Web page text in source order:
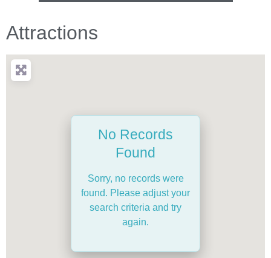
Attractions
No Records
Found
Sorry, no records were
found. Please adjust your
search criteria and try
again.